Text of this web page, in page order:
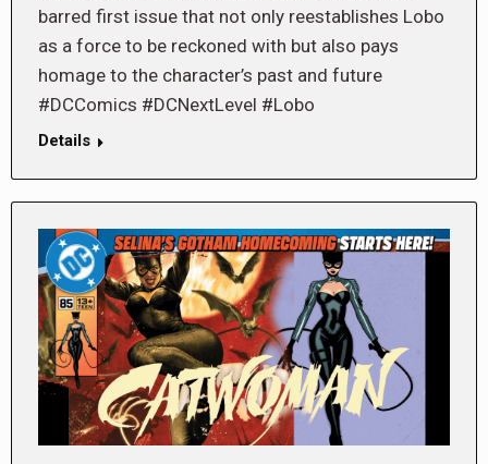
barred first issue that not only reestablishes Lobo
as a force to be reckoned with but also pays
homage to the character’s past and future
#DCComics #DCNextLevel #Lobo
Details